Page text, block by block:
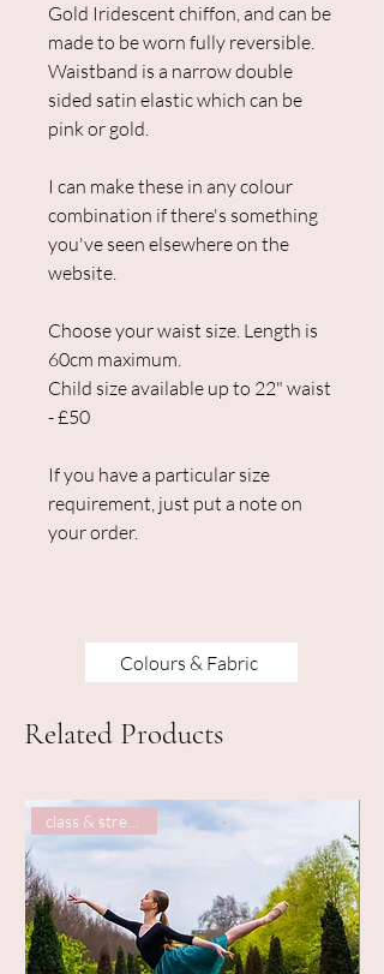
Gold Iridescent chiffon, and can be
made to be worn fully reversible.
Waistband is a narrow double
sided satin elastic which can be
pink or gold.
I can make these in any colour
combination if there's something
you've seen elsewhere on the
website.
Choose your waist size. Length is
60cm maximum.
Child size available up to 22" waist
- £50
If you have a particular size
requirement, just put a note on
your order.
Colours & Fabric
Related Products